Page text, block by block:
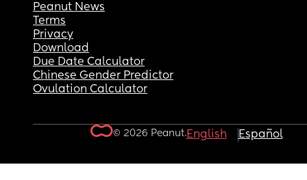
Peanut News
Terms
Privacy
Download
Due Date Calculator
Chinese Gender Predictor
Ovulation Calculator
© 2026 Peanut.English Español